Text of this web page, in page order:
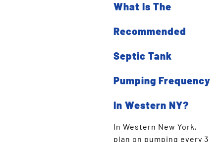
What Is The
Recommended
Septic Tank
Pumping Frequency
In Western NY?
In Western New York,
plan on pumping every 3